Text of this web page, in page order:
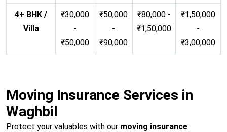
4+ BHK /
Villa
₹30,000
-
₹50,000
₹50,000
-
₹90,000
₹80,000 -
₹1,50,000
₹1,50,000
-
₹3,00,000
Moving Insurance Services in
Waghbil
Protect your valuables with our moving insurance